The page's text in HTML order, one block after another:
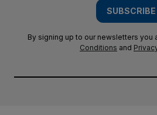
SUBSCRIBE
By signing up to our newsletters you
Conditions and